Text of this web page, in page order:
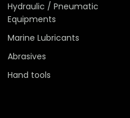
Hydraulic / Pneumatic
Equipments
Marine Lubricants
Abrasives
Hand tools